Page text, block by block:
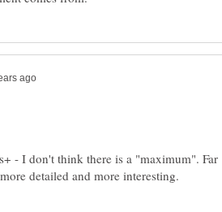
- I don't think there is a "maximum". Far